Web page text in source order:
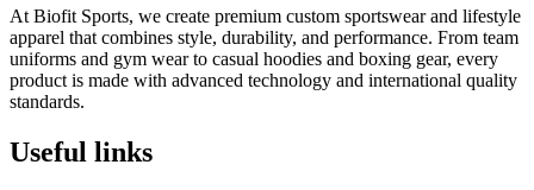
At Biofit Sports, we create premium custom sportswear and lifestyle
apparel that combines style, durability, and performance. From team
uniforms and gym wear to casual hoodies and boxing gear, every
product is made with advanced technology and international quality
standards.
Useful links